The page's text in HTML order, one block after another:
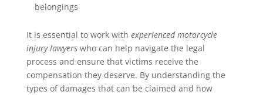
belongings
It is essential to work with experienced motorcycle
injury lawyerswho can help navigate the legal
process and ensure that victims receive the
compensation they deserve. By understanding the
types of damages that can be claimed and how